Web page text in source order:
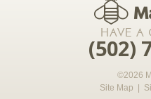
HAVE A
(502)
©2026
Site Map